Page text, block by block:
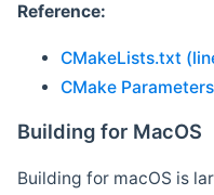
Reference:
CMakeLists.txt
CMake
Building for MacOS
Building for macOS is